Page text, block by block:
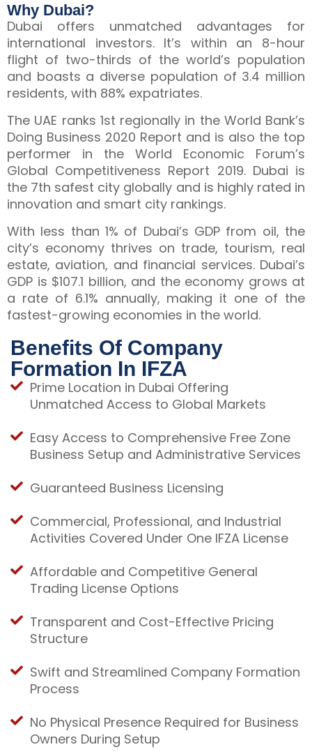
Why Dubai?
Dubai offers unmatched advantages for
international investors. It’s within an 8-hour
flight of two-thirds of the world’s population
and boasts a diverse population of 3.4 million
residents, with 88% expatriates.
The UAE ranks 1st regionally in the World Bank’s
Doing Business 2020 Report and is also the top
performer in the World Economic Forum’s
Global Competitiveness Report 2019. Dubai is
the 7th safest city globally and is highly rated in
innovation and smart city rankings.
With less than 1% of Dubai’s GDP from oil, the
city’s economy thrives on trade, tourism, real
estate, aviation, and financial services. Dubai’s
GDP is $107.1 billion, and the economy grows at
a rate of 6.1% annually, making it one of the
fastest-growing economies in the world.
Benefits Of Company
Formation In IFZA
Prime Location in Dubai Offering
Unmatched Access to Global Markets
Easy Access to Comprehensive Free Zone
Business Setup and Administrative Services
Guaranteed Business Licensing
Commercial, Professional, and Industrial
Activities Covered Under One IFZA License
Affordable and Competitive General
Trading License Options
Transparent and Cost-Effective Pricing
Structure
Swift and Streamlined Company Formation
Process
No Physical Presence Required for Business
Owners During Setup